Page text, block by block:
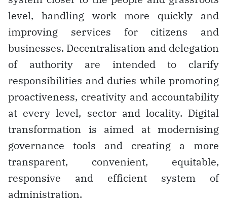
level, handling work more quickly and
improving services for citizens and
businesses. Decentralisation and delegation
of authority are intended to clarify
responsibilities and duties while promoting
proactiveness, creativity and accountability
at every level, sector and locality. Digital
transformation is aimed at modernising
governance tools and creating a more
transparent, convenient, equitable,
responsive and efficient system of
administration.